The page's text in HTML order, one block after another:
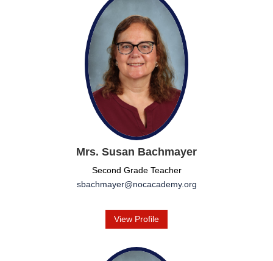
Mrs. Susan Bachmayer
Second Grade Teacher
sbachmayer@nocacademy.org
View Profile